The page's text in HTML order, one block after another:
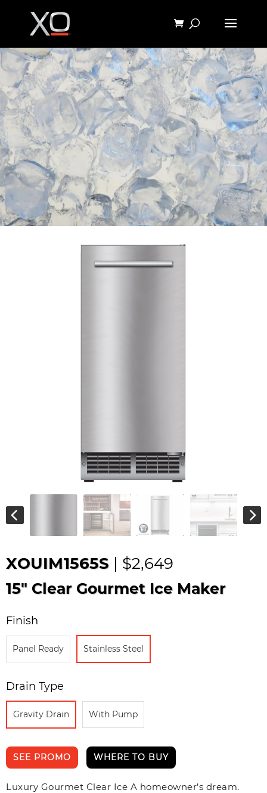
XOUIM1565S | $2,649
15" Clear Gourmet Ice Maker
Finish
Panel Ready Stainless Steel
Drain Type
Gravity Drain With Pump
SEE PROMO WHERE TO BUY
Luxury Gourmet Clear Ice A homeowner’s dream.